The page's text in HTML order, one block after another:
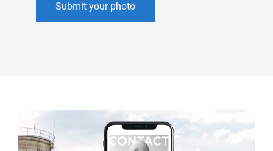
Submit your photo